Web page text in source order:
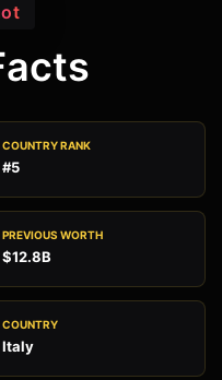
COUNTRY RANK
#5
PREVIOUS WORTH
$12.8B
COUNTRY
Italy